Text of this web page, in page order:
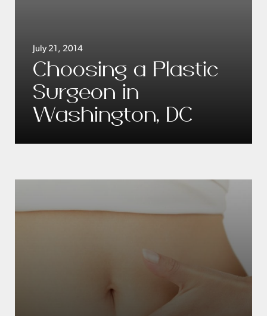
July 21, 2014
Choosing a Plastic
Surgeon in
Washington, DC